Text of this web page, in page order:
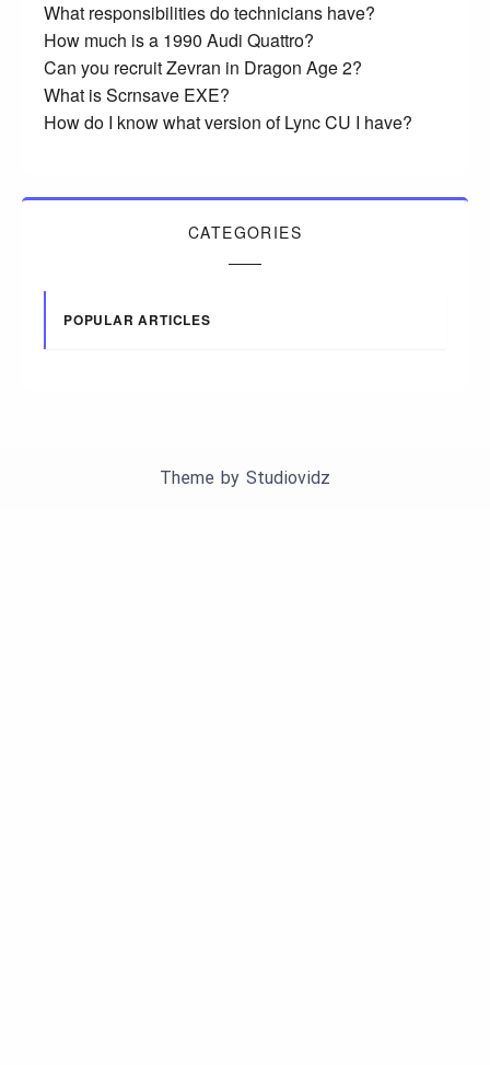
What responsibilities do technicians have?
How much is a 1990 Audi Quattro?
Can you recruit Zevran in Dragon Age 2?
What is Scrnsave EXE?
How do I know what version of Lync CU I have?
CATEGORIES
POPULAR ARTICLES
Theme by Studiovidz